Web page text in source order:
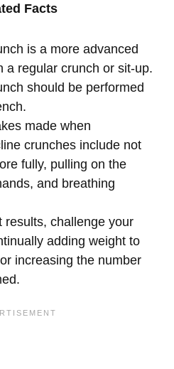
Facts
is a more advanced
a regular crunch or sit-up.
should be performed
made when
crunches include not
fully, pulling on the
and breathing
results, challenge your
adding weight to
increasing the number